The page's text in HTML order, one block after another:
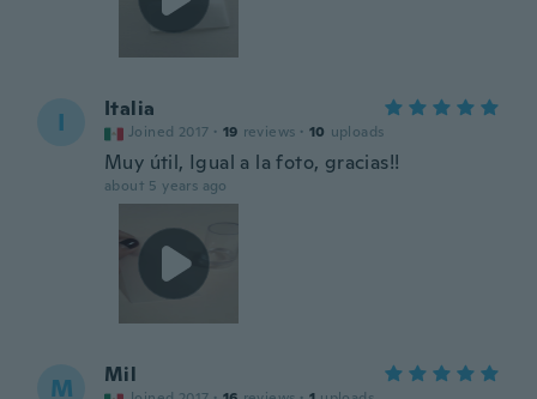
I Italia
Joined 2017 · 19 reviews · 10 uploads
Muy útil, Igual a la foto, gracias!!
about 5 years ago
M Mil